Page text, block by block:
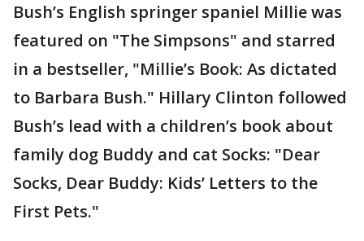
Bush’s English springer spaniel Millie was
featured on "The Simpsons" and starred
in a bestseller, "Millie’s Book: As dictated
to Barbara Bush." Hillary Clinton followed
Bush’s lead with a children’s book about
family dog Buddy and cat Socks: "Dear
Socks, Dear Buddy: Kids’ Letters to the
First Pets."